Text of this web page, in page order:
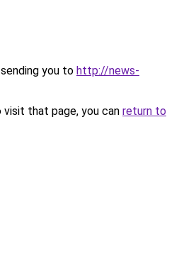
you to http://news-
that page, you can return to